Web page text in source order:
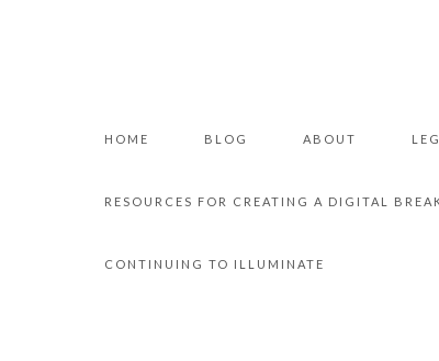
HOME BLOG ABOUT
RESOURCES FOR CREATING A DIGITAL
CONTINUING TO ILLUMINATE